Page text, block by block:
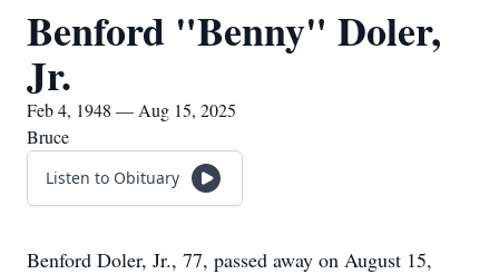
Benford "Benny" Doler,
Jr.
Feb 4, 1948 — Aug 15, 2025
Bruce
Listen to Obituary
Benford Doler, Jr., 77, passed away on August 15,